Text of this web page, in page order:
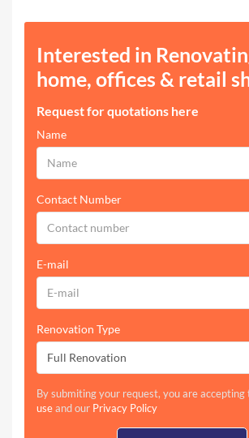
Interested in
home, offices & retail
Request for quotations here
Name
Contact Number
E-mail
Renovation Type
Full Renovation
By submiting your request, you are accepting
useand our Privacy Policy